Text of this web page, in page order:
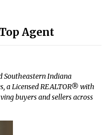
Agent
Southeastern Indiana
a Licensed REALTOR® with
buyers and sellers across